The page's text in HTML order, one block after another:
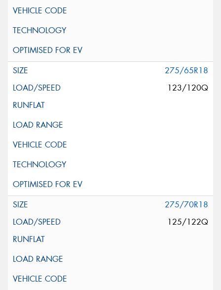
275/65R18
123/120Q
275/70R18
125/122Q